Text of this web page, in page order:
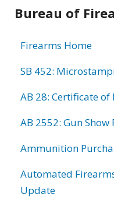
Bureau of
Firearms Home
SB 452:
AB 28: Certificate
AB 2552: Gun
Ammunition
Automated
Update